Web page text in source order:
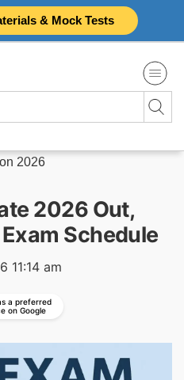
& Mock Tests
2026
2026 Out,
Schedule
11:14 am
a preferred
on Google